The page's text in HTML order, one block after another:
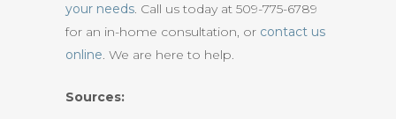
your needs. Call us today at 509-775-6789
for an in-home consultation, or contact us
online. We are here to help.
Sources: